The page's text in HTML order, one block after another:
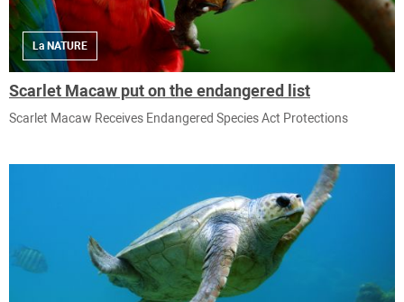
La NATURE
Scarlet Macaw put on the endangered list
Scarlet Macaw Receives Endangered Species Act Protections